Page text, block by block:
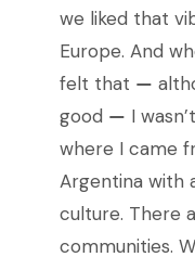
we liked that
Europe. And
felt that —
good — I
where I came
Argentina with
culture. There
communities.